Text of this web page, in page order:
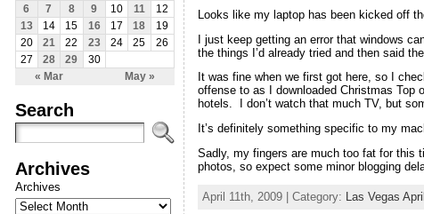
« Mar May »
6
7 8 9 10 11
12
13
14 15 16 17 18
19
20
21 22 23 24 25
26
27
28 29 30
Search
Archives
Archives
Looks like my laptop has been kicked off
I just keep getting an error that windows
the things I’d already tried and then said
It was fine when we first got here, so I
offense to as I downloaded Christmas Top
hotels. I don’t watch that much TV, but
It’s definitely something specific to my
Sadly, my fingers are much too fat for this
photos, so expect some minor blogging
April 11th, 2009 | Category: Las Vegas